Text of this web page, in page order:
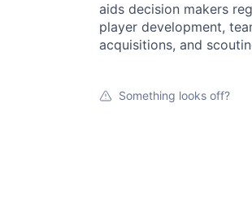
aids decision makers
player development,
acquisitions, and
Something looks off?